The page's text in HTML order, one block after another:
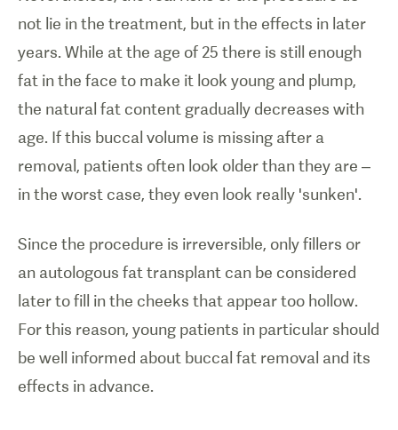
not lie in the treatment, but in the effects in later
years. While at the age of 25 there is still enough
fat in the face to make it look young and plump,
the natural fat content gradually decreases with
age. If this buccal volume is missing after a
removal, patients often look older than they are –
in the worst case, they even look really 'sunken'.
Since the procedure is irreversible, only fillers or
an autologous fat transplant can be considered
later to fill in the cheeks that appear too hollow.
For this reason, young patients in particular should
be well informed about buccal fat removal and its
effects in advance.